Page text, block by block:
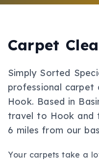
Carpet
Simply Sorted
professional carpet
Hook. Based in
travel to Hook and
6 miles from our
Your carpets take a